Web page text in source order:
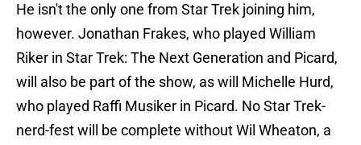
He isn't the only one from Star Trek joining him,
however. Jonathan Frakes, who played William
Riker in Star Trek: The Next Generation and Picard,
will also be part of the show, as will Michelle Hurd,
who played Raffi Musiker in Picard. No Star Trek-
nerd-fest will be complete without Wil Wheaton, a